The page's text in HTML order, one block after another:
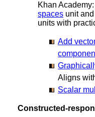
Khan
spaces unit
units with
Add
Aligns
Scalar
Constructed-